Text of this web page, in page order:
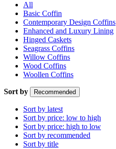
All
Basic Coffin
Contemporary Design Coffins
Enhanced and Luxury Lining
Hinged Caskets
Seagrass Coffins
Willow Coffins
Wood Coffins
Woollen Coffins
Sort by Recommended
Sort by latest
Sort by price: low to high
Sort by price: high to low
Sort by recommended
Sort by title